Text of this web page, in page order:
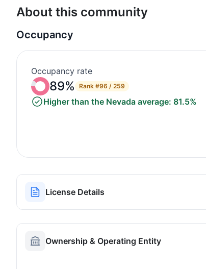
About this community
Occupancy
Occupancy rate
89% Rank #96 / 259
Higher than the Nevada average: 81.5%
License Details
Ownership & Operating Entity